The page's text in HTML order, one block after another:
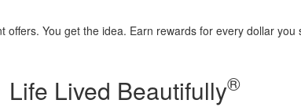
offers. You get the idea. Earn rewards for every dollar you
Life Lived Beautifully®